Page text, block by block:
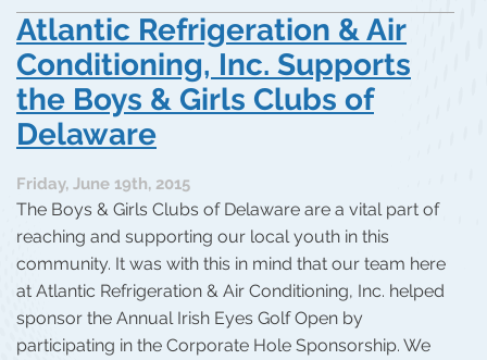
Atlantic Refrigeration & Air
Conditioning, Inc. Supports
the Boys & Girls Clubs of
Delaware
Friday, June 19th, 2015
The Boys & Girls Clubs of Delaware are a vital part of
reaching and supporting our local youth in this
community. It was with this in mind that our team here
at Atlantic Refrigeration & Air Conditioning, Inc. helped
sponsor the Annual Irish Eyes Golf Open by
participating in the Corporate Hole Sponsorship. We